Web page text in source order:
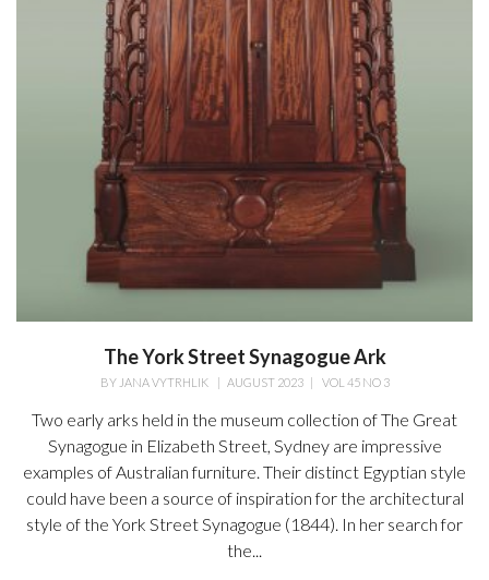
The York Street Synagogue Ark
BY JANA VYTRHLIK | AUGUST 2023| VOL 45 NO 3
Two early arks held in the museum collection of The Great
Synagogue in Elizabeth Street, Sydney are impressive
examples of Australian furniture. Their distinct Egyptian style
could have been a source of inspiration for the architectural
style of the York Street Synagogue (1844). In her search for
the...